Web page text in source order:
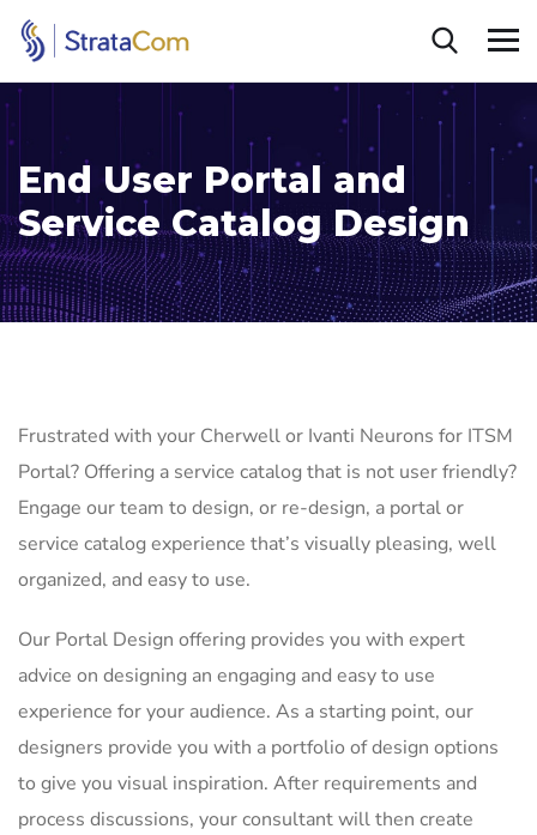
End User Portal and
Service Catalog Design
Frustrated with your Cherwell or Ivanti Neurons for ITSM
Portal? Offering a service catalog that is not user friendly?
Engage our team to design, or re-design, a portal or
service catalog experience that’s visually pleasing, well
organized, and easy to use.
Our Portal Design offering provides you with expert
advice on designing an engaging and easy to use
experience for your audience. As a starting point, our
designers provide you with a portfolio of design options
to give you visual inspiration. After requirements and
process discussions, your consultant will then create